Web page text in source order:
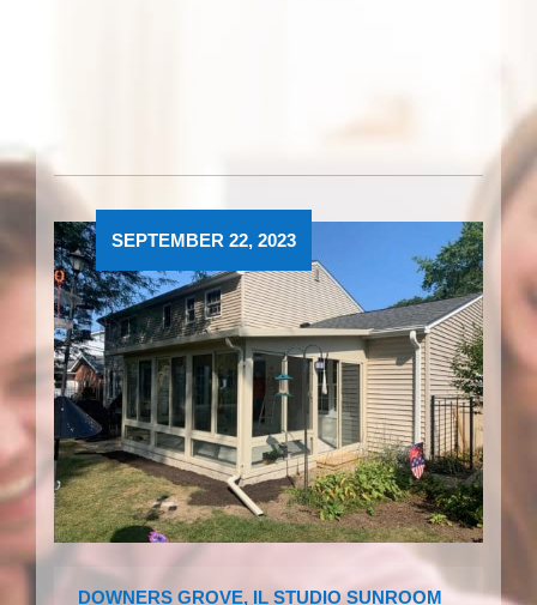
DOWNERS GROVE, IL STUDIO SUNROOM
SEPTEMBER 22, 2023